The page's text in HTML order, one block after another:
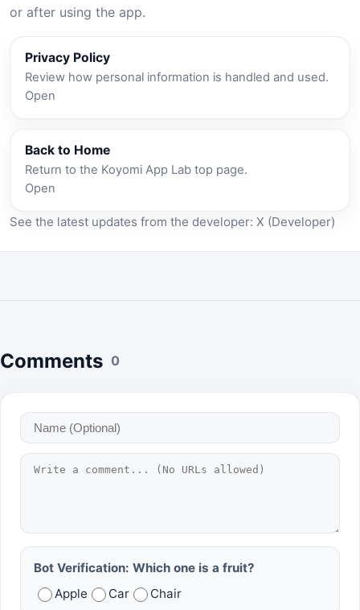
or after using the app.
Privacy Policy
Review how personal information is handled and used.
Open
Back to Home
Return to the Koyomi App Lab top page.
Open
See the latest updates from the developer: X (Developer)
Comments 0
Bot Verification: Which one is a fruit?
Apple
Car Chair